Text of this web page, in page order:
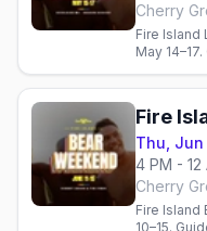
Cherry
Fire
May
dates
Fire
Thu, Jun
4 PM - 12
Cherry
Fire Island
10–15.